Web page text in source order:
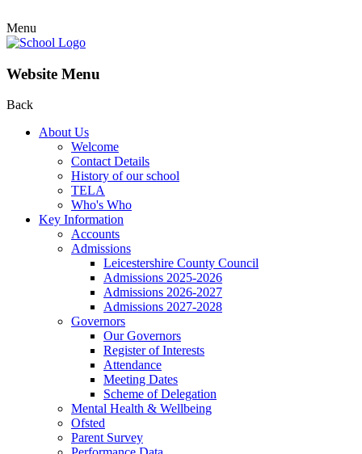
Menu
Website Menu
Back
About Us
Welcome
Contact Details
History of our school
TELA
Who's Who
Key Information
Accounts
Admissions
Leicestershire County Council
Admissions 2025-2026
Admissions 2026-2027
Admissions 2027-2028
Governors
Our Governors
Register of Interests
Attendance
Meeting Dates
Scheme of Delegation
Mental Health & Wellbeing
Ofsted
Parent Survey